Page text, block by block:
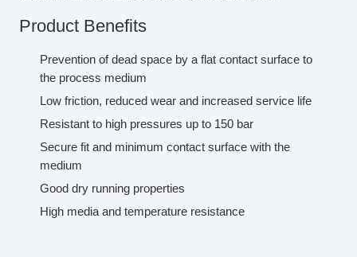
Product Benefits
Prevention of dead space by a flat contact surface to
the process medium
Low friction, reduced wear and increased service life
Resistant to high pressures up to 150 bar
Secure fit and minimum contact surface with the
medium
Good dry running properties
High media and temperature resistance